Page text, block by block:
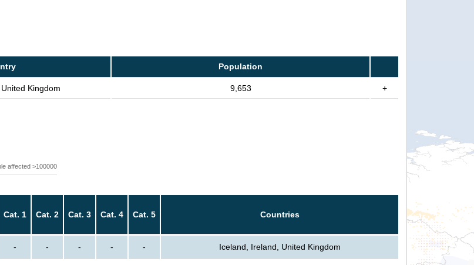
Population
Kingdom 9,653 +
affected >100000
Cat. 1 Cat. 2 Cat. 3 Cat. 4 Cat. 5 Countries
- - - - - Iceland, Ireland, United Kingdom